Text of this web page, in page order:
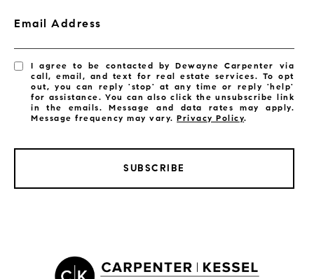
Satellite Beach Condos for Sale
Email Address
I agree to be contacted by Dewayne Carpenter via
call, email, and text for real estate services. To opt
out, you can reply 'stop' at any time or reply 'help'
for assistance. You can also click the unsubscribe link
in the emails. Message and data rates may apply.
Message frequency may vary.Privacy Policy.
SUBSCRIBE